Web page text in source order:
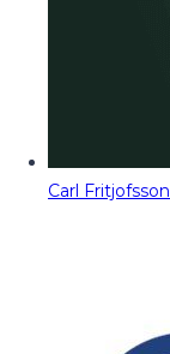
Carl Fritjofsson